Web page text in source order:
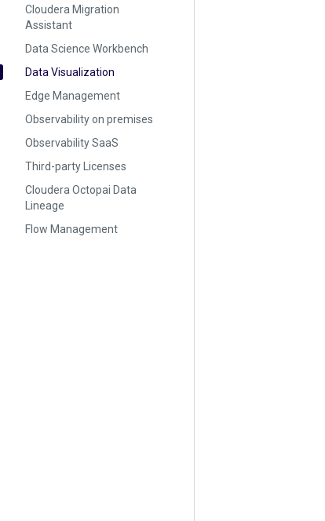
Cloudera Migration
Assistant
Data Science Workbench
Data Visualization
Edge Management
Observability on premises
Observability SaaS
Third-party Licenses
Cloudera Octopai Data
Lineage
Flow Management